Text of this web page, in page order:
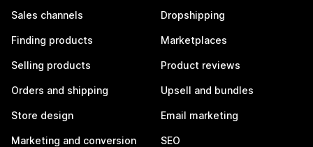
Sales channels
Finding products
Selling products
Orders and shipping
Store design
Marketing and conversion
Dropshipping
Marketplaces
Product reviews
Upsell and bundles
Email marketing
SEO